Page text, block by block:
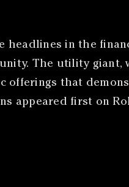
headlines in the
The utility giant,
offerings that
appeared first on